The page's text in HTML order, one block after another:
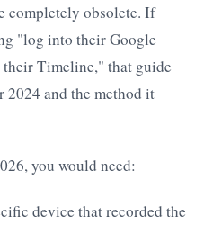
completely obsolete. If
"log into their Google
Timeline," that guide
2024 and the method it
you would need:
device that recorded the